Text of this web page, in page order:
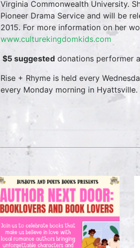
Virginia Commonwealth University.
Pioneer Drama Service and will be
2015. For more information on her
www.culturekingdomkids.com
$5 suggested donations performer
Rise + Rhyme is held every
every Monday morning in Hyattsville.